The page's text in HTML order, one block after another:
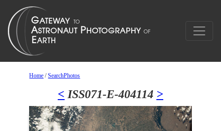
Home /SearchPhotos
< ISS071-E-404114 >